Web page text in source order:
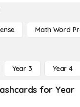
Math Word
Year 3 Year 4
for Year